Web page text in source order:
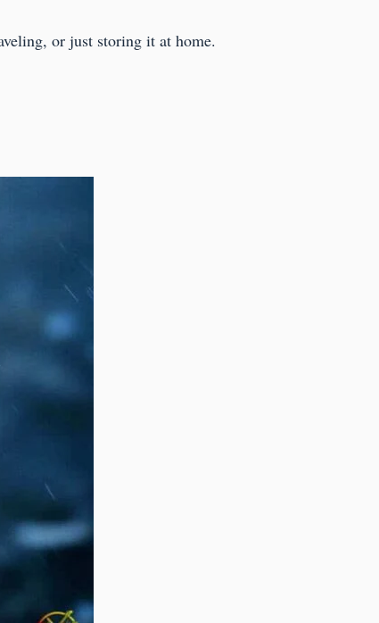
or just storing it at home.